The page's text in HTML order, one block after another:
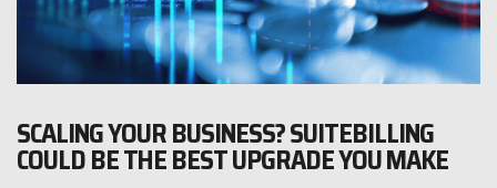
SCALING YOUR BUSINESS? SUITEBILLING
COULD BE THE BEST UPGRADE YOU MAKE